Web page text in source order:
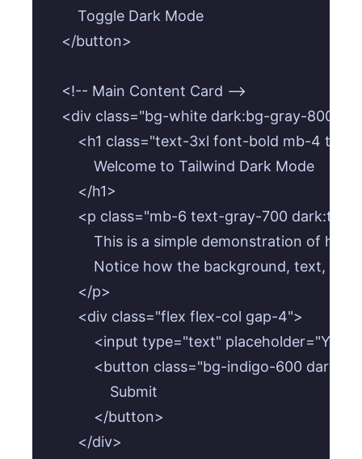
        Toggle Dark Mode
    </button>
    <!-- Main Content Card -->
<div class="bg-white dark:bg-gray-800
<h1 class="text-3xl font-bold mb-4
            Welcome to Tailwind Dark Mode
        </h1>
<p class="mb-6 text-gray-700
This is a simple demonstration of
Notice how the background, text,
        </p>
        <div class="flex flex-col gap-4">
<input type="text"
<button class="bg-indigo-600
                Submit
            </button>
        </div>